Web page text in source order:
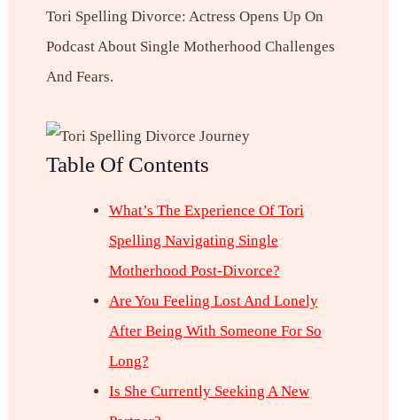
Tori Spelling Divorce: Actress Opens Up On
Podcast About Single Motherhood Challenges
And Fears.
Table Of Contents
What’s The Experience Of Tori
Spelling Navigating Single
Motherhood Post-Divorce?
Are You Feeling Lost And Lonely
After Being With Someone For So
Long?
Is She Currently Seeking A New